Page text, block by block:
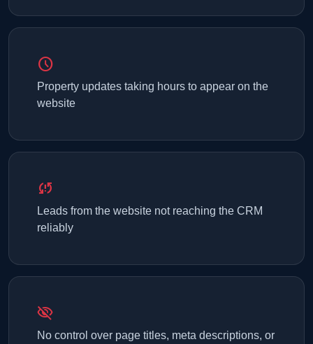
schedule
Property updates taking hours to appear on the
website
sync_problem
Leads from the website not reaching the CRM
reliably
visibility_off
No control over page titles, meta descriptions, or